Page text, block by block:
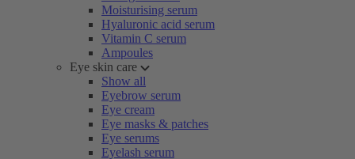
Moisturising serum
Hyaluronic acid serum
Vitamin C serum
Ampoules
Eye skin care
Show all
Eyebrow serum
Eye cream
Eye masks & patches
Eye serums
Eyelash serum